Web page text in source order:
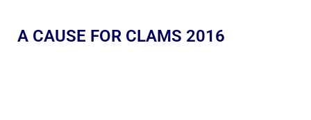
A CAUSE FOR CLAMS 2016